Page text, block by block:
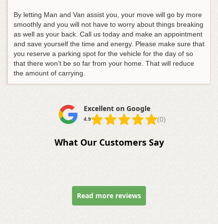
By letting Man and Van assist you, your move will go by more
smoothly and you will not have to worry about things breaking
as well as your back. Call us today and make an appointment
and save yourself the time and energy. Please make sure that
you reserve a parking spot for the vehicle for the day of so
that there won’t be so far from your home. That will reduce
the amount of carrying.
Excellent on Google
4.9 (0)
What Our Customers Say
Read more reviews